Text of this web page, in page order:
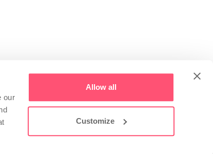
our
Allow all
Customize
(BS) - Via Donatori di Sangue 48